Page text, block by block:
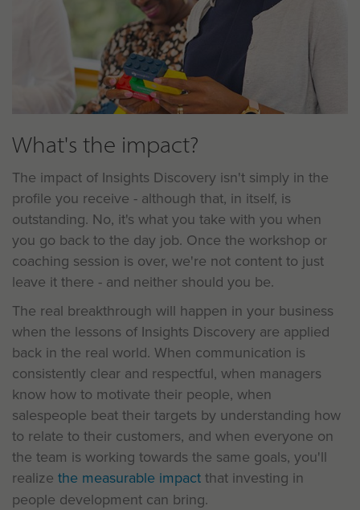
What's the impact?
The impact of Insights Discovery isn't simply in the
profile you receive - although that, in itself, is
outstanding. No, it's what you take with you when
you go back to the day job. Once the workshop or
coaching session is over, we're not content to just
leave it there - and neither should you be.
The real breakthrough will happen in your business
when the lessons of Insights Discovery are applied
back in the real world. When communication is
consistently clear and respectful, when managers
know how to motivate their people, when
salespeople beat their targets by understanding how
to relate to their customers, and when everyone on
the team is working towards the same goals, you'll
realize the measurable impact that investing in
people development can bring.